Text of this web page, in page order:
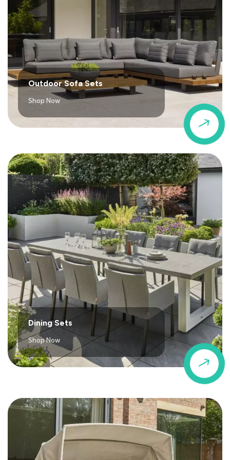
$
Outdoor Sofa Sets
Shop Now
$
Dining Sets
Shop Now